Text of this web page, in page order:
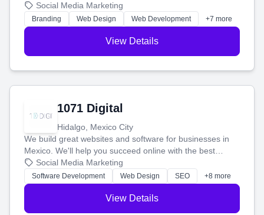
boost your search rankings so your business shines
online.
Social Media Marketing
Branding Web Design Web Development +7 more
View Details
1071 Digital
Hidalgo, Mexico City
We build great websites and software for businesses in
Mexico. We'll help you succeed online with the best
technology and a smart, honest approach. Let's make
your ideas a reality and grow your business together.
Social Media Marketing
Software Development Web Design SEO +8 more
View Details